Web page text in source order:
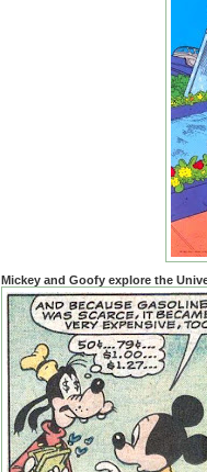
Mickey and Goofy explore the